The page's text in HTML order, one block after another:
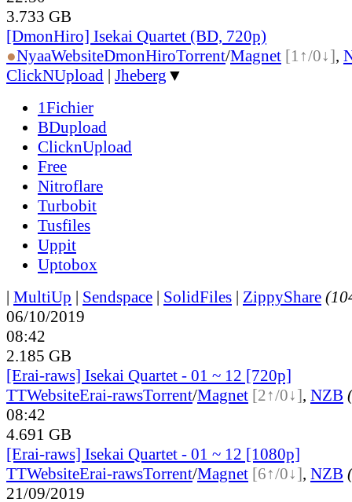
3.733 GB
[DmonHiro] Isekai Quartet (BD, 720p)
●NyaaWebsiteDmonHiroTorrent/Magnet [1↑/0↓],
ClickNUpload | Jheberg ▼
1Fichier
BDupload
ClicknUpload
Free
Nitroflare
Turbobit
Tusfiles
Uppit
Uptobox
| MultiUp | Sendspace | SolidFiles | ZippyShare
06/10/2019
08:42
2.185 GB
[Erai-raws] Isekai Quartet - 01 ~ 12 [720p]
TTWebsiteErai-rawsTorrent/Magnet [2↑/0↓], NZB
08:42
4.691 GB
[Erai-raws] Isekai Quartet - 01 ~ 12 [1080p]
TTWebsiteErai-rawsTorrent/Magnet [6↑/0↓], NZB
21/09/2019